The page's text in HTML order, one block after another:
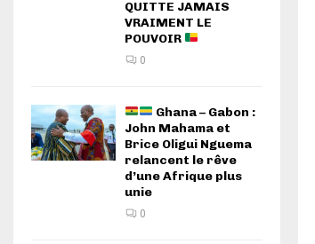
QUITTE JAMAIS
VRAIMENT LE
POUVOIR
0
Ghana – Gabon :
John Mahama et
Brice Oligui Nguema
relancent le rêve
d’une Afrique plus
unie
0